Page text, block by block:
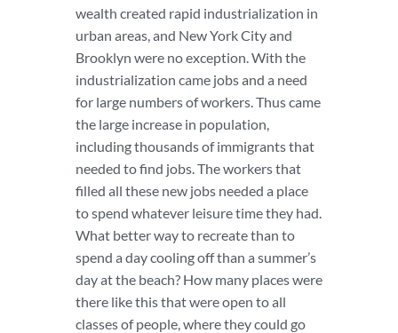
wealth created rapid industrialization in
urban areas, and New York City and
Brooklyn were no exception. With the
industrialization came jobs and a need
for large numbers of workers. Thus came
the large increase in population,
including thousands of immigrants that
needed to find jobs. The workers that
filled all these new jobs needed a place
to spend whatever leisure time they had.
What better way to recreate than to
spend a day cooling off than a summer’s
day at the beach? How many places were
there like this that were open to all
classes of people, where they could go